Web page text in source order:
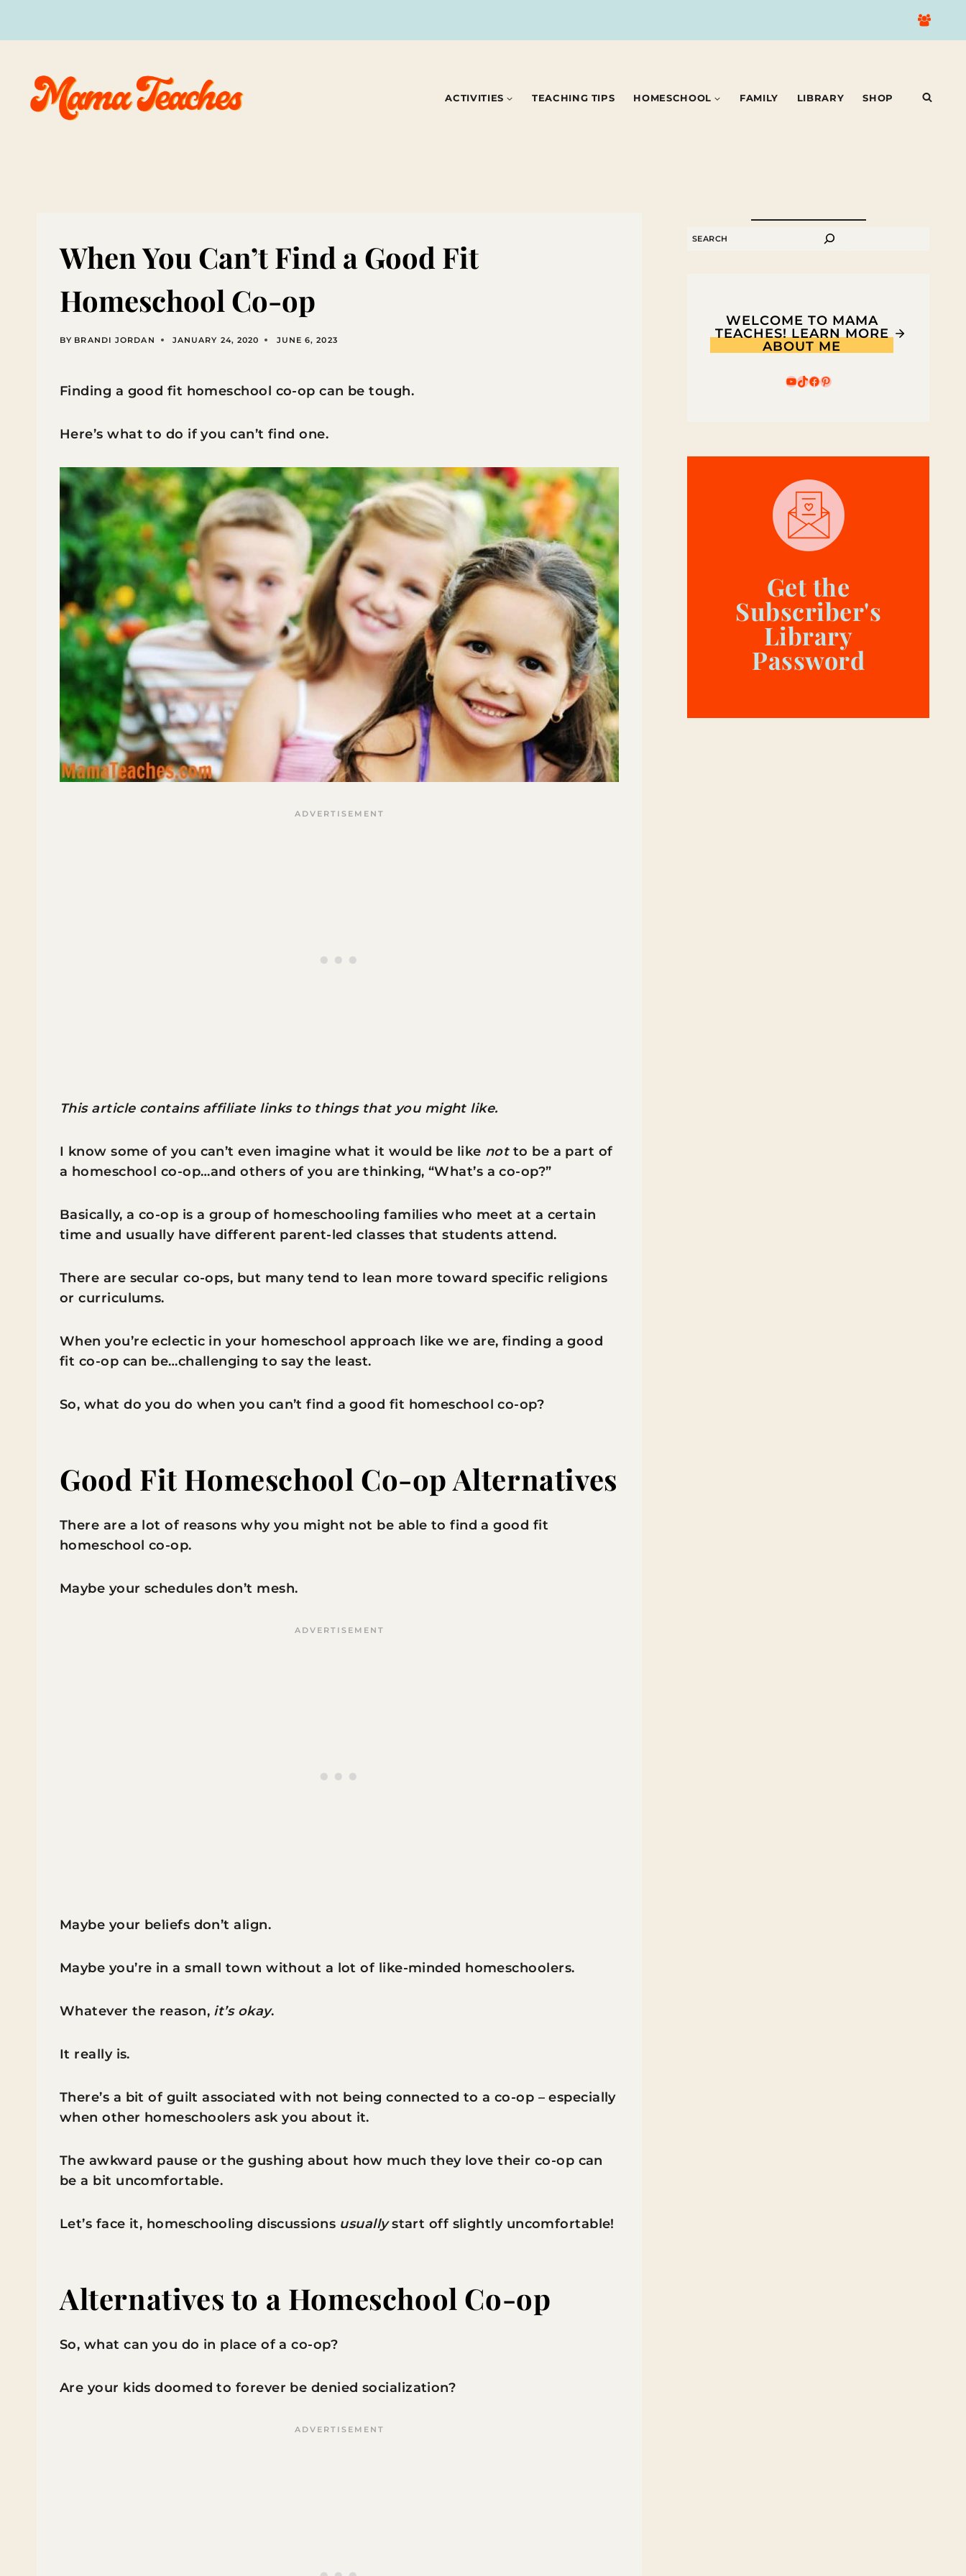
ACTIVITIES TEACHING TIPS HOMESCHOOL FAMILY LIBRARY SHOP
When You Can’t Find a Good Fit
Homeschool Co-op
BY BRANDI JORDAN JANUARY 24, 2020 JUNE 6, 2023
Finding a good fit homeschool co-op can be tough.
Here’s what to do if you can’t find one.
This article contains affiliate links to things that you might like.
I know some of you can’t even imagine what it would be like notto be a part of
a homeschool co-op…and others of you are thinking, “What’s a co-op?”
Basically, a co-op is a group of homeschooling families who meet at a certain
time and usually have different parent-led classes that students attend.
There are secular co-ops, but many tend to lean more toward specific religions
or curriculums.
When you’re eclectic in your homeschool approach like we are, finding a good
fit co-op can be…challenging to say the least.
So, what do you do when you can’t find a good fit homeschool co-op?
Good Fit Homeschool Co-op Alternatives
There are a lot of reasons why you might not be able to find a good fit
homeschool co-op.
Maybe your schedules don’t mesh.
Maybe your beliefs don’t align.
Maybe you’re in a small town without a lot of like-minded homeschoolers.
Whatever the reason, it’s okay.
It really is.
There’s a bit of guilt associated with not being connected to a co-op – especially
when other homeschoolers ask you about it.
The awkward pause or the gushing about how much they love their co-op can
be a bit uncomfortable.
Let’s face it, homeschooling discussions usuallystart off slightly uncomfortable!
Alternatives to a Homeschool Co-op
So, what can you do in place of a co-op?
Are your kids doomed to forever be denied socialization?
SEARCH
WELCOME TO MAMA
TEACHES! LEARN MORE
ABOUT ME
YouTube
TikTok
Facebook
Pinterest
Get the
Subscriber's
Library
Password